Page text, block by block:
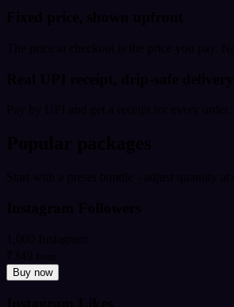
Buy now